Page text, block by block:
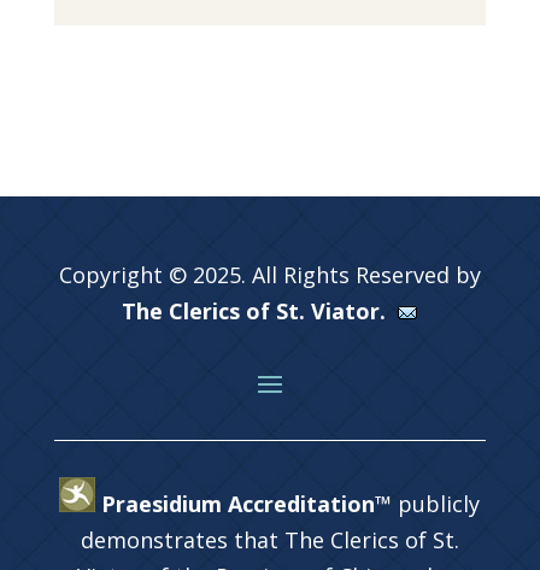
Copyright © 2025. All Rights Reserved by
The Clerics of St. Viator.
Praesidium Accreditation™ publicly
demonstrates that The Clerics of St.